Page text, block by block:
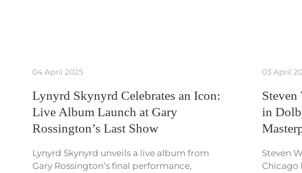
04 April 2025
Lynyrd Skynyrd Celebrates an Icon:
Live Album Launch at Gary
Rossington’s Last Show
Lynyrd Skynyrd unveils a live album from
Gary Rossington’s final performance,
03 April
in
Steven
Chicago